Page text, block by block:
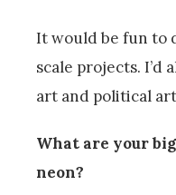
It would be fun to
scale projects. I’d
art and political
What are your
neon?